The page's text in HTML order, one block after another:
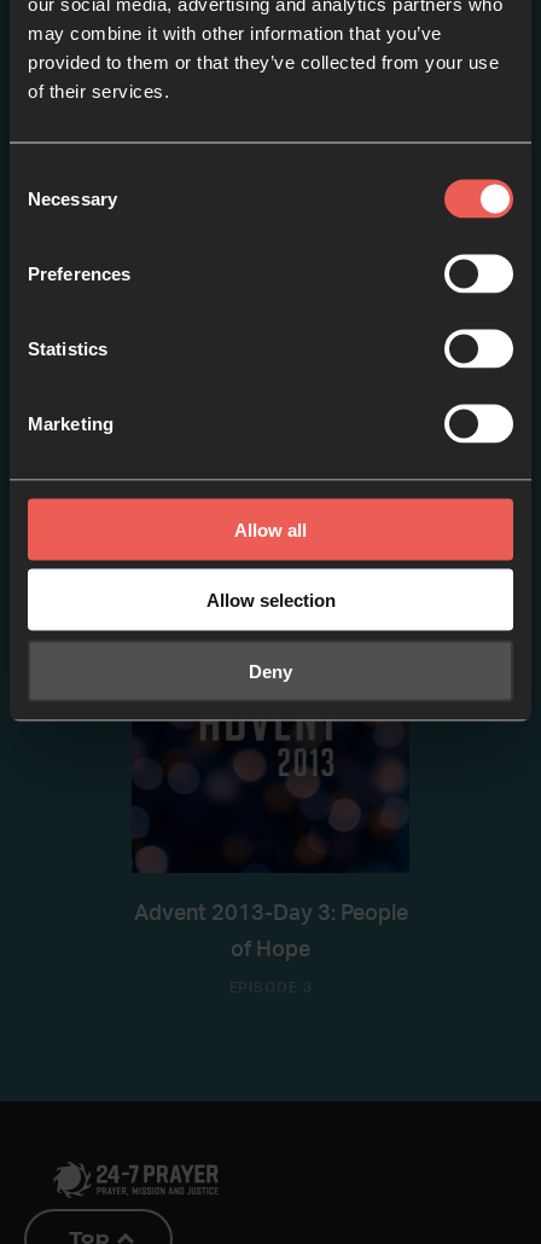
may combine it with other information that you’ve
provided to them or that they’ve collected from your use
of their services.
Selection
Necessary
Preferences
Statistics
Marketing
Allow all
Allow selection
Deny
Advent 2013-Day 1: Light
Advent-Day 2: Are you
Advent 2013-Day 3: People
of Hope
EPISODE 3
Top